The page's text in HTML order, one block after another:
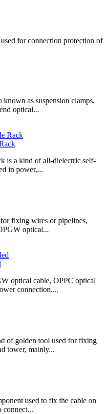
for connection protection of
as suspension clamps,
optical...
is a kind of all-dielectric self-
in power,...
fixing wires or pipelines,
optical...
optical cable, OPPC optical
connection....
of golden tool used for fixing
tower, mainly...
used to fix the cable on
connect...